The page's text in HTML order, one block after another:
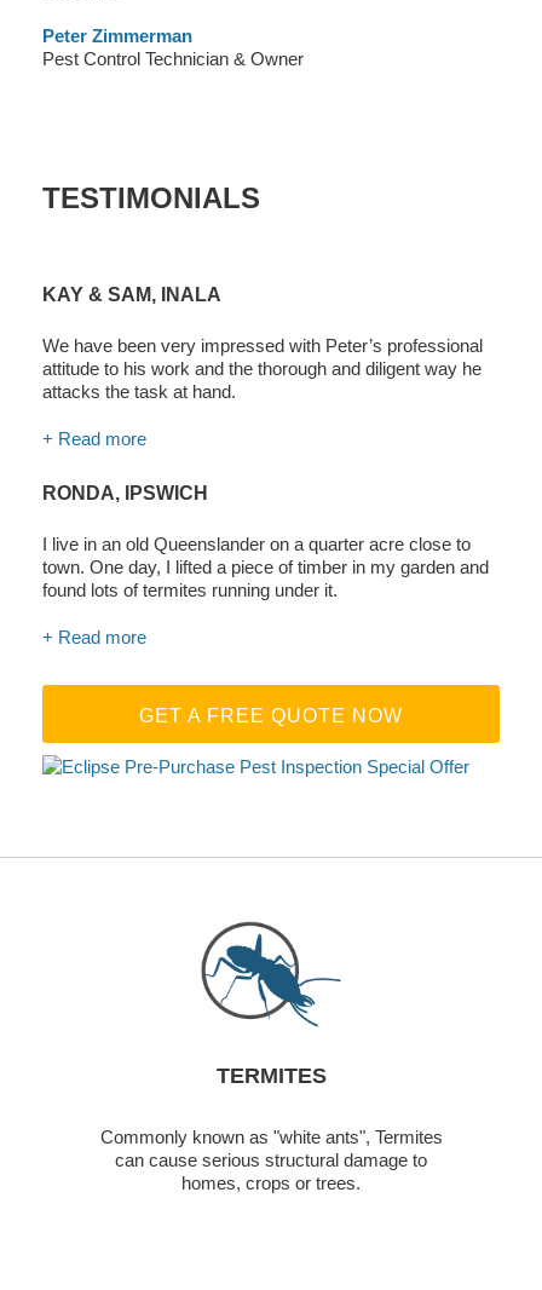
Peter Zimmerman
Pest Control Technician & Owner
TESTIMONIALS
KAY & SAM, INALA
We have been very impressed with Peter’s professional
attitude to his work and the thorough and diligent way he
attacks the task at hand.
+ Read more
RONDA, IPSWICH
I live in an old Queenslander on a quarter acre close to
town. One day, I lifted a piece of timber in my garden and
found lots of termites running under it.
+ Read more
GET A FREE QUOTE NOW
TERMITES
Commonly known as "white ants", Termites
can cause serious structural damage to
homes, crops or trees.